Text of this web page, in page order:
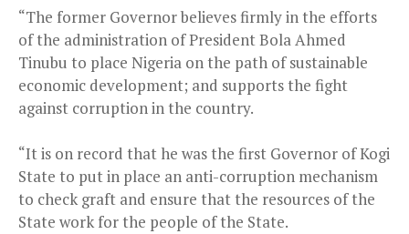
“The former Governor believes firmly in the efforts
of the administration of President Bola Ahmed
Tinubu to place Nigeria on the path of sustainable
economic development; and supports the fight
against corruption in the country.
“It is on record that he was the first Governor of Kogi
State to put in place an anti-corruption mechanism
to check graft and ensure that the resources of the
State work for the people of the State.